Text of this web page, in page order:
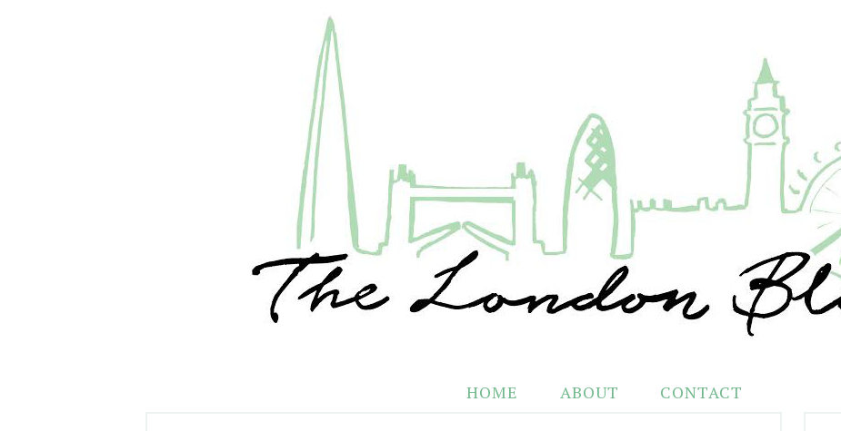
HOME ABOUT CONTACT